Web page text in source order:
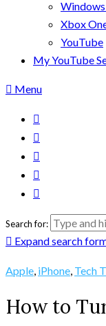
Xbox
YouTube
My YouTube
Menu
Search for:
Expand search
Apple, iPhone, Tech
How to